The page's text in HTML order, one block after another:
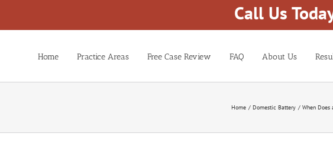
Call Us
Home Practice Areas Free Case Review FAQ About Us
Home Domestic Battery When